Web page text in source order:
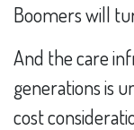
Boomers will
And the care
generations is
cost